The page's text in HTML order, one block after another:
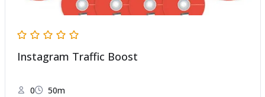
Instagram Traffic Boost
0 50m